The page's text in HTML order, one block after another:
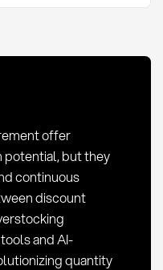
offer
but they
continuous
discount
and AI-
quantity